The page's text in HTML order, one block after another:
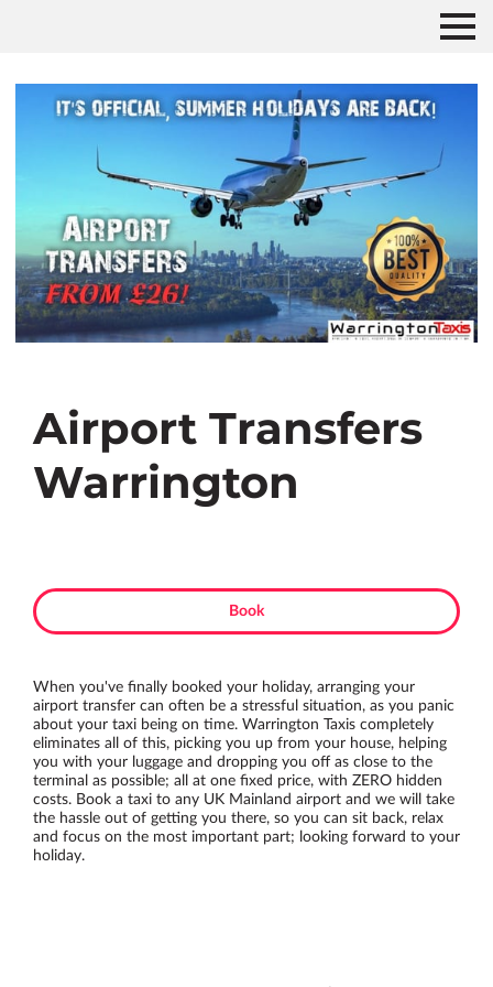
Airport Transfers
Warrington
Book
When you've finally booked your holiday, arranging your
airport transfer can often be a stressful situation, as you panic
about your taxi being on time. Warrington Taxis completely
eliminates all of this, picking you up from your house, helping
you with your luggage and dropping you off as close to the
terminal as possible; all at one fixed price, with ZERO hidden
costs. Book a taxi to any UK Mainland airport and we will take
the hassle out of getting you there, so you can sit back, relax
and focus on the most important part; looking forward to your
holiday.